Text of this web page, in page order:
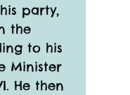
party,
the
to his
Minister
He then